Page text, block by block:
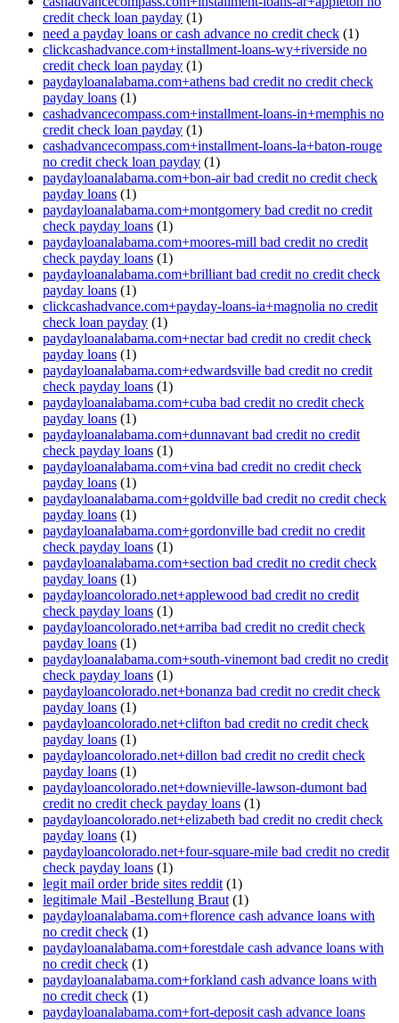
credit check loan payday (1)
need a payday loans or cash advance no credit check (1)
clickcashadvance.com+installment-loans-wy+riverside no
credit check loan payday (1)
paydayloanalabama.com+athens bad credit no credit check
payday loans (1)
cashadvancecompass.com+installment-loans-in+memphis no
credit check loan payday (1)
cashadvancecompass.com+installment-loans-la+baton-rouge
no credit check loan payday (1)
paydayloanalabama.com+bon-air bad credit no credit check
payday loans (1)
paydayloanalabama.com+montgomery bad credit no credit
check payday loans (1)
paydayloanalabama.com+moores-mill bad credit no credit
check payday loans (1)
paydayloanalabama.com+brilliant bad credit no credit check
payday loans (1)
clickcashadvance.com+payday-loans-ia+magnolia no credit
check loan payday (1)
paydayloanalabama.com+nectar bad credit no credit check
payday loans (1)
paydayloanalabama.com+edwardsville bad credit no credit
check payday loans (1)
paydayloanalabama.com+cuba bad credit no credit check
payday loans (1)
paydayloanalabama.com+dunnavant bad credit no credit
check payday loans (1)
paydayloanalabama.com+vina bad credit no credit check
payday loans (1)
paydayloanalabama.com+goldville bad credit no credit check
payday loans (1)
paydayloanalabama.com+gordonville bad credit no credit
check payday loans (1)
paydayloanalabama.com+section bad credit no credit check
payday loans (1)
paydayloancolorado.net+applewood bad credit no credit
check payday loans (1)
paydayloancolorado.net+arriba bad credit no credit check
payday loans (1)
paydayloanalabama.com+south-vinemont bad credit no credit
check payday loans (1)
paydayloancolorado.net+bonanza bad credit no credit check
payday loans (1)
paydayloancolorado.net+clifton bad credit no credit check
payday loans (1)
paydayloancolorado.net+dillon bad credit no credit check
payday loans (1)
paydayloancolorado.net+downieville-lawson-dumont bad
credit no credit check payday loans (1)
paydayloancolorado.net+elizabeth bad credit no credit check
payday loans (1)
paydayloancolorado.net+four-square-mile bad credit no credit
check payday loans (1)
legit mail order bride sites reddit (1)
legitimale Mail -Bestellung Braut (1)
paydayloanalabama.com+florence cash advance loans with
no credit check (1)
paydayloanalabama.com+forestdale cash advance loans with
no credit check (1)
paydayloanalabama.com+forkland cash advance loans with
no credit check (1)
paydayloanalabama.com+fort-deposit cash advance loans